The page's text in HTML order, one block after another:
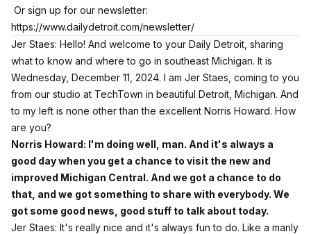
Or sign up for our newsletter:
https://www.dailydetroit.com/newsletter/
Jer Staes: Hello! And welcome to your Daily Detroit, sharing
what to know and where to go in southeast Michigan. It is
Wednesday, December 11, 2024. I am Jer Staes, coming to you
from our studio at TechTown in beautiful Detroit, Michigan. And
to my left is none other than the excellent Norris Howard. How
are you?
Norris Howard: I'm doing well, man. And it's always a
good day when you get a chance to visit the new and
improved Michigan Central. And we got a chance to do
that, and we got something to share with everybody. We
got some good news, good stuff to talk about today.
Jer Staes: It's really nice and it's always fun to do. Like a manly